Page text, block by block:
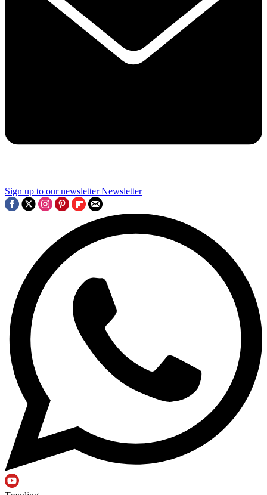
Sign up to our newsletter Newsletter